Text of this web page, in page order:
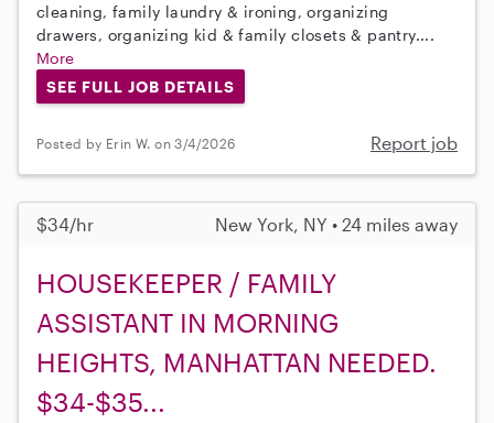
cleaning, family laundry & ironing, organizing
drawers, organizing kid & family closets & pantry....
More
SEE FULL JOB DETAILS
Posted by Erin W. on 3/4/2026 Report job
$34/hr New York, NY • 24 miles away
HOUSEKEEPER / FAMILY
ASSISTANT IN MORNING
HEIGHTS, MANHATTAN NEEDED.
$34-$35...